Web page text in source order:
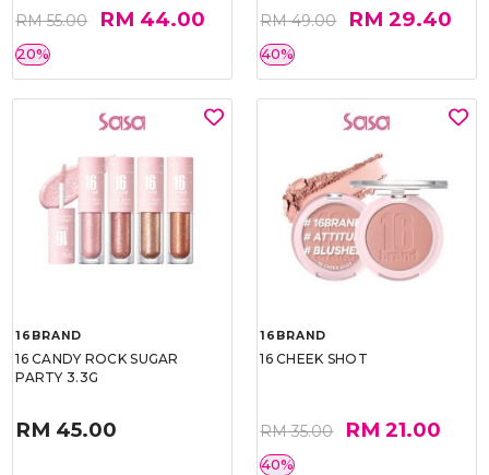
RM 55.00 RM 44.00
20%
RM 49.00 RM 29.40
40%
16BRAND
16 CANDY ROCK SUGAR
PARTY 3.3G
RM 45.00
16BRAND
16 CHEEK SHOT
RM 35.00 RM 21.00
40%